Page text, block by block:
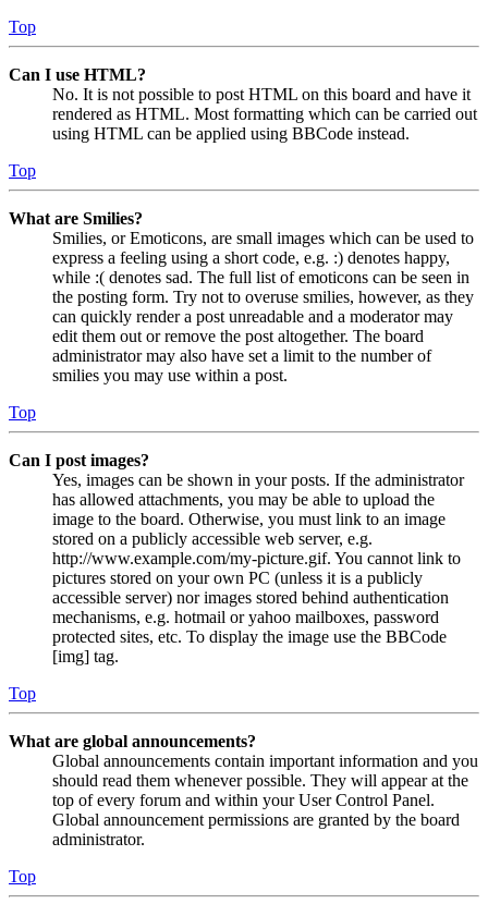
Top
Can I use HTML?
No. It is not possible to post HTML on this board and have it
rendered as HTML. Most formatting which can be carried out
using HTML can be applied using BBCode instead.
Top
What are Smilies?
Smilies, or Emoticons, are small images which can be used to
express a feeling using a short code, e.g. :) denotes happy,
while :( denotes sad. The full list of emoticons can be seen in
the posting form. Try not to overuse smilies, however, as they
can quickly render a post unreadable and a moderator may
edit them out or remove the post altogether. The board
administrator may also have set a limit to the number of
smilies you may use within a post.
Top
Can I post images?
Yes, images can be shown in your posts. If the administrator
has allowed attachments, you may be able to upload the
image to the board. Otherwise, you must link to an image
stored on a publicly accessible web server, e.g.
http://www.example.com/my-picture.gif. You cannot link to
pictures stored on your own PC (unless it is a publicly
accessible server) nor images stored behind authentication
mechanisms, e.g. hotmail or yahoo mailboxes, password
protected sites, etc. To display the image use the BBCode
[img] tag.
Top
What are global announcements?
Global announcements contain important information and you
should read them whenever possible. They will appear at the
top of every forum and within your User Control Panel.
Global announcement permissions are granted by the board
administrator.
Top